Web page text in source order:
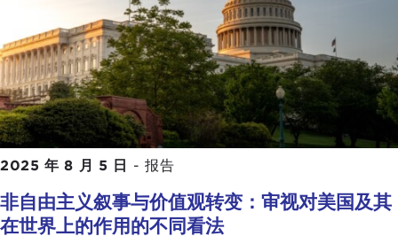
BHAVANI FONSEKA:Thank you, Aziz, and thank
you for inviting me to be on this panel. I will speak
very much from my experience in Sri Lanka.
The many challenges we face in upholding the rule
of law and protecting democracy in the last couple
of years I would say has really tested us. In that
one of the key dynamics and biggest challenges
one individual or one institution. In Sri Lanka it is
the executive presidency, which has very limited
2025 年 8 月 5 日 - 报告
非自由主义叙事与价值观转变：审视对美国及其
在世界上的作用的不同看法